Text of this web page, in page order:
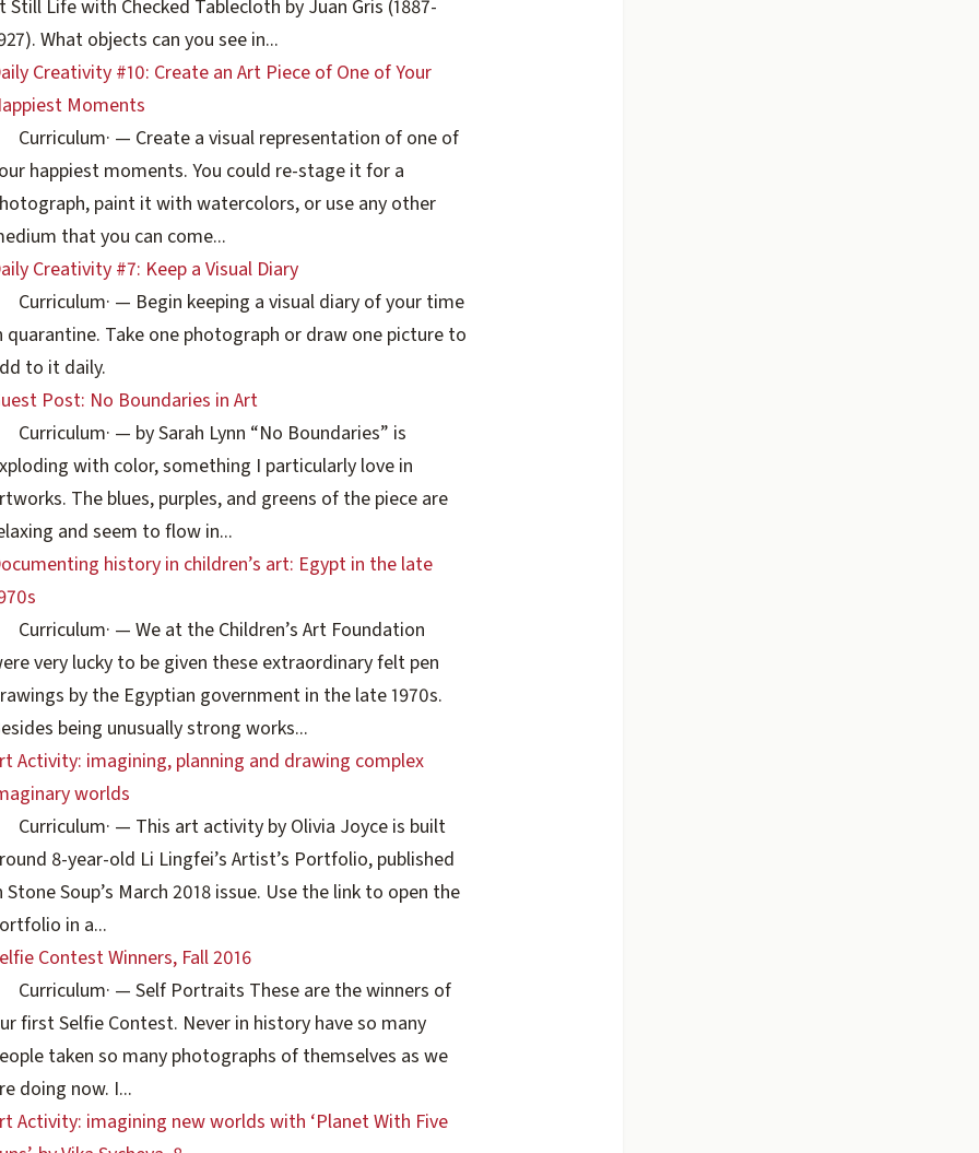
Still Life with Checked Tablecloth by Juan Gris (1887-
What objects can you see in...
Creativity #10: Create an Art Piece of One of Your
Moments
Curriculum· — Create a visual representation of one of
happiest moments. You could re-stage it for a
paint it with watercolors, or use any other
that you can come...
Creativity #7: Keep a Visual Diary
Curriculum· — Begin keeping a visual diary of your time
quarantine. Take one photograph or draw one picture to
to it daily.
Post: No Boundaries in Art
Curriculum· — by Sarah Lynn “No Boundaries” is
with color, something I particularly love in
The blues, purples, and greens of the piece are
and seem to flow in...
history in children’s art: Egypt in the late
Curriculum· — We at the Children’s Art Foundation
very lucky to be given these extraordinary felt pen
by the Egyptian government in the late 1970s.
being unusually strong works...
Activity: imagining, planning and drawing complex
worlds
Curriculum· — This art activity by Olivia Joyce is built
8-year-old Li Lingfei’s Artist’s Portfolio, published
Stone Soup’s March 2018 issue. Use the link to open the
in a...
Contest Winners, Fall 2016
Curriculum· — Self Portraits These are the winners of
first Selfie Contest. Never in history have so many
taken so many photographs of themselves as we
doing now. I...
Activity: imagining new worlds with ‘Planet With Five